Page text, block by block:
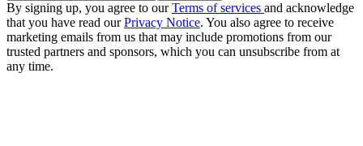
By signing up, you agree to ourTerms of services and acknowledge
that you have read ourPrivacy Notice. You also agree to receive
marketing emails from us that may include promotions from our
trusted partners and sponsors, which you can unsubscribe from at
any time.